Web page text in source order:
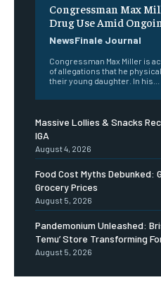
Congressman Max
Drug Use Amid
NewsFinale Journal
Congressman Max Miller is
of allegations that he
their young daughter. In his...
Massive Lollies & Snacks
IGA
August 4, 2026
Food Cost Myths Debunked:
Grocery Prices
August 5, 2026
Pandemonium Unleashed:
Temu’ Store Transforming
August 5, 2026